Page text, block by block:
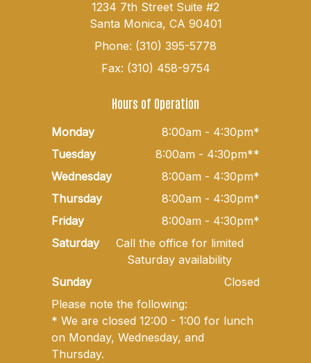
1234 7th Street Suite #2
Santa Monica, CA 90401
Phone: (310) 395-5778
Fax: (310) 458-9754
Hours of Operation
Monday
8:00am - 4:30pm*
Tuesday
8:00am - 4:30pm**
Wednesday
8:00am - 4:30pm*
Thursday
8:00am - 4:30pm*
Friday
8:00am - 4:30pm*
Saturday
Call the office for limited
Saturday availability
Sunday
Closed
Please note the following:
* We are closed 12:00 - 1:00 for lunch
on Monday, Wednesday, and
Thursday.